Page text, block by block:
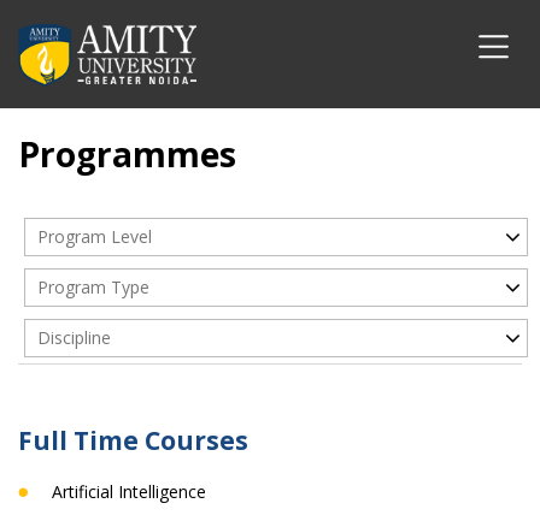
Programmes
Program Level
Program Type
Discipline
Full Time Courses
Artificial Intelligence